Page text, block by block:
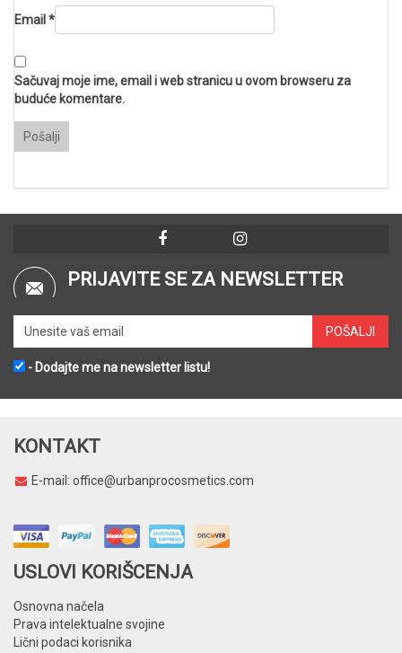
Email *
Sačuvaj moje ime, email i web stranicu u ovom browseru za
buduće komentare.
PRIJAVITE SE ZA NEWSLETTER
- Dodajte me na newsletter listu!
KONTAKT
E-mail: office@urbanprocosmetics.com
USLOVI KORIŠCENJA
Osnovna načela
Prava intelektualne svojine
Lični podaci korisnika